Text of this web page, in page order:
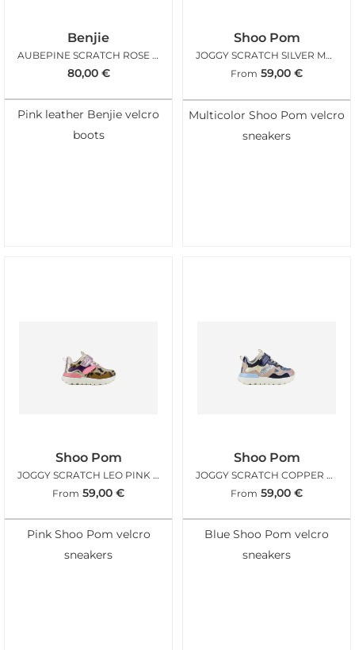
Benjie
AUBEPINE SCRATCH ROSE BLUSH
80,00 €
Pink leather Benjie velcro
boots
Shoo Pom
JOGGY SCRATCH SILVER MULTI
From 59,00 €
Multicolor Shoo Pom velcro
sneakers
Shoo Pom
JOGGY SCRATCH LEO PINK FLUO
From 59,00 €
Pink Shoo Pom velcro
sneakers
Shoo Pom
JOGGY SCRATCH COPPER PINK NAVY
From 59,00 €
Blue Shoo Pom velcro
sneakers